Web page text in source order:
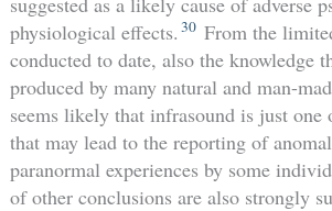
physiological effects. 30 From the
conducted to date, also the knowledge
produced by many natural and man-
seems likely that infrasound is just one
that may lead to the reporting of
paranormal experiences by some
of other conclusions are also strongly